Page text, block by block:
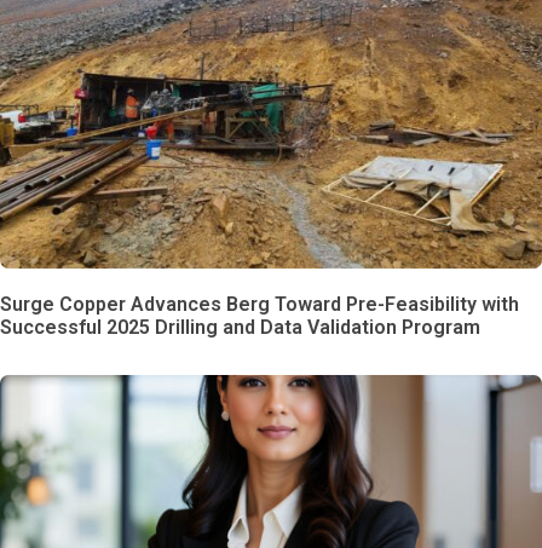
Surge Copper Advances Berg Toward Pre-Feasibility with
Successful 2025 Drilling and Data Validation Program